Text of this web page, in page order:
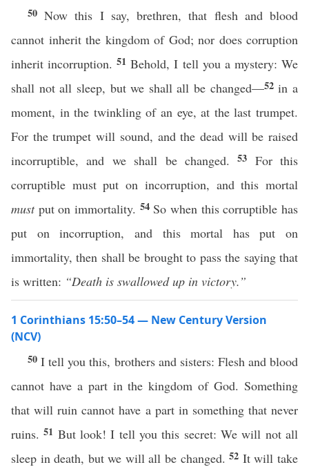
50Now this I say, brethren, that flesh and blood
cannot inherit the kingdom of God; nor does corruption
inherit incorruption.51Behold, I tell you a mystery: We
shall not all sleep, but we shall all be changed—52in a
moment, in the twinkling of an eye, at the last trumpet.
For the trumpet will sound, and the dead will be raised
incorruptible, and we shall be changed.53 For this
corruptible must put on incorruption, and this mortal
mustput on immortality. 54 So when this corruptible has
put on incorruption, and this mortal has put on
immortality, then shall be brought to pass the saying that
is written: “Death is swallowed up in victory.”
1 Corinthians 15:50–54 — New Century Version
(NCV)
50I tell you this, brothers and sisters: Flesh and blood
cannot have a part in the kingdom of God. Something
that will ruin cannot have a part in something that never
ruins.51 But look! I tell you this secret: We will not all
sleep in death, but we will all be changed.52 It will take